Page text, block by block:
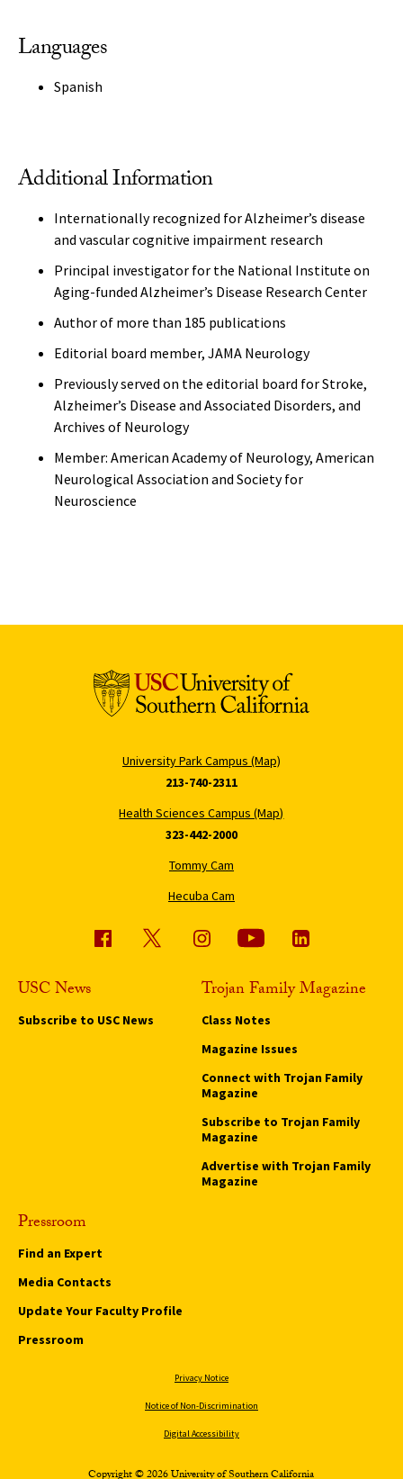
Languages
Spanish
Additional Information
Internationally recognized for Alzheimer’s disease
and vascular cognitive impairment research
Principal investigator for the National Institute on
Aging-funded Alzheimer’s Disease Research Center
Author of more than 185 publications
Editorial board member, JAMA Neurology
Previously served on the editorial board for Stroke,
Alzheimer’s Disease and Associated Disorders, and
Archives of Neurology
Member: American Academy of Neurology, American
Neurological Association and Society for
Neuroscience
University Park Campus (Map)
213-740-2311
Health Sciences Campus (Map)
323-442-2000
Tommy Cam
Hecuba Cam
USC News
Subscribe to USC News
Trojan Family Magazine
Class Notes
Magazine Issues
Connect with Trojan Family
Magazine
Subscribe to Trojan Family
Magazine
Advertise with Trojan Family
Magazine
Pressroom
Find an Expert
Media Contacts
Update Your Faculty Profile
Pressroom
Privacy Notice
Notice of Non-Discrimination
Digital Accessibility
Copyright © 2026 University of Southern California